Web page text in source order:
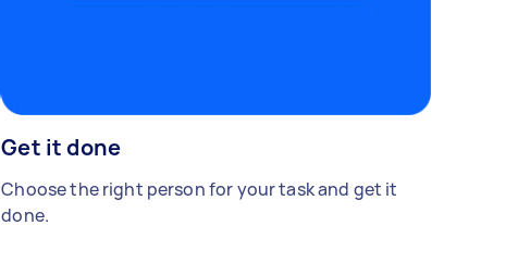
Get it done
Choose the right person for your task and get it
done.